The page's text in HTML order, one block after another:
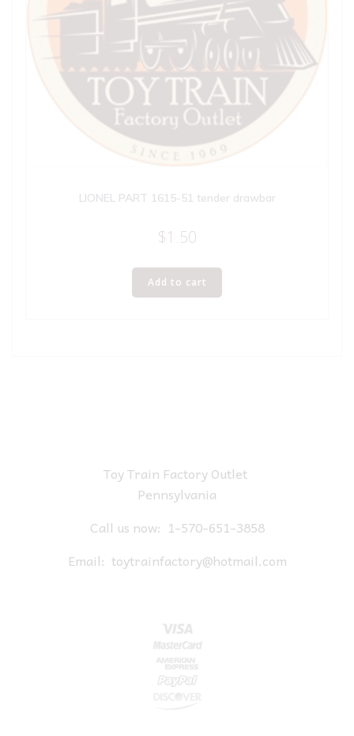
LIONEL PART 1615-51 tender drawbar
$1.50
Add to cart
Toy Train Factory Outlet
Pennsylvania
Call us now: 1-570-651-3858
Email: toytrainfactory@hotmail.com